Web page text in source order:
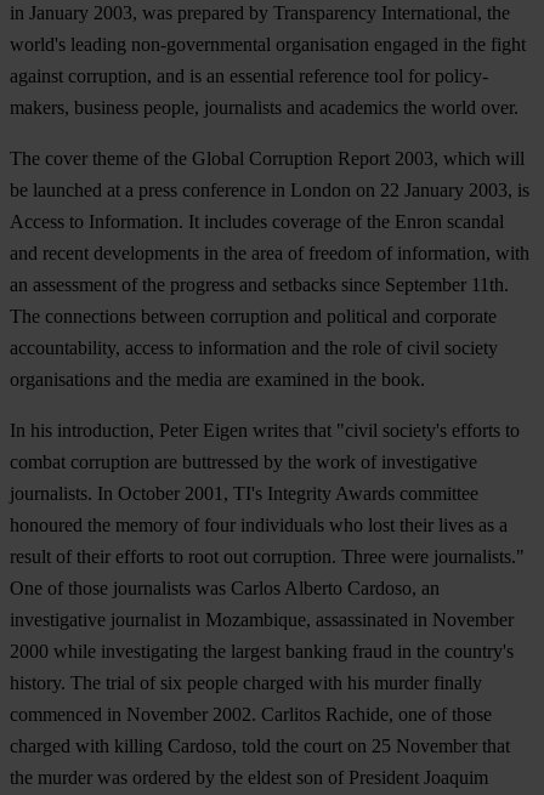
in January 2003, was prepared by Transparency International, the
world's leading non-governmental organisation engaged in the fight
against corruption, and is an essential reference tool for policy-
makers, business people, journalists and academics the world over.
The cover theme of the Global Corruption Report 2003, which will
be launched at a press conference in London on 22 January 2003, is
Access to Information. It includes coverage of the Enron scandal
and recent developments in the area of freedom of information, with
an assessment of the progress and setbacks since September 11th.
The connections between corruption and political and corporate
accountability, access to information and the role of civil society
organisations and the media are examined in the book.
In his introduction, Peter Eigen writes that "civil society's efforts to
combat corruption are buttressed by the work of investigative
journalists. In October 2001, TI's Integrity Awards committee
honoured the memory of four individuals who lost their lives as a
result of their efforts to root out corruption. Three were journalists."
One of those journalists was Carlos Alberto Cardoso, an
investigative journalist in Mozambique, assassinated in November
2000 while investigating the largest banking fraud in the country's
history. The trial of six people charged with his murder finally
commenced in November 2002. Carlitos Rachide, one of those
charged with killing Cardoso, told the court on 25 November that
the murder was ordered by the eldest son of President Joaquim